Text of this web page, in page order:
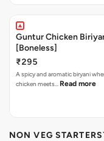
Guntur Chicken
[Boneless]
₹295
A spicy and aromatic biryani
chicken meets… Read more
NON VEG